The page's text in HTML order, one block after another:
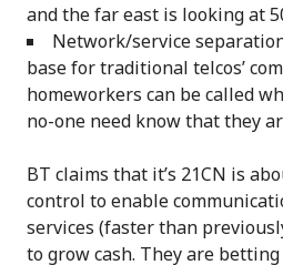
and the far east is looking at
Network/service
base for traditional telcos’
homeworkers can be called
no-one need know that they
BT claims that it’s 21CN is
control to enable
services (faster than
to grow cash. They are